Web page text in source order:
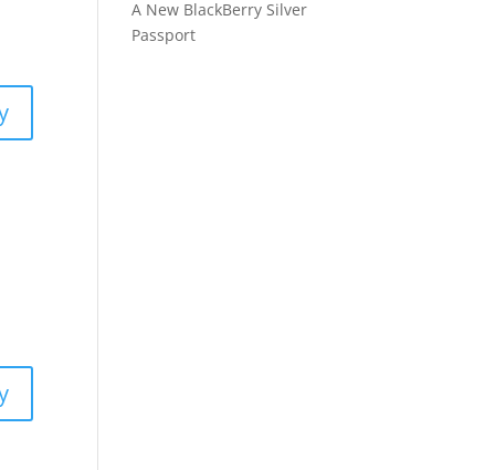
A New BlackBerry Silver
Passport